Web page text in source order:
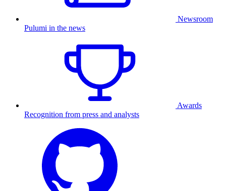
Newsroom
Pulumi in the news
Awards
Recognition from press and analysts